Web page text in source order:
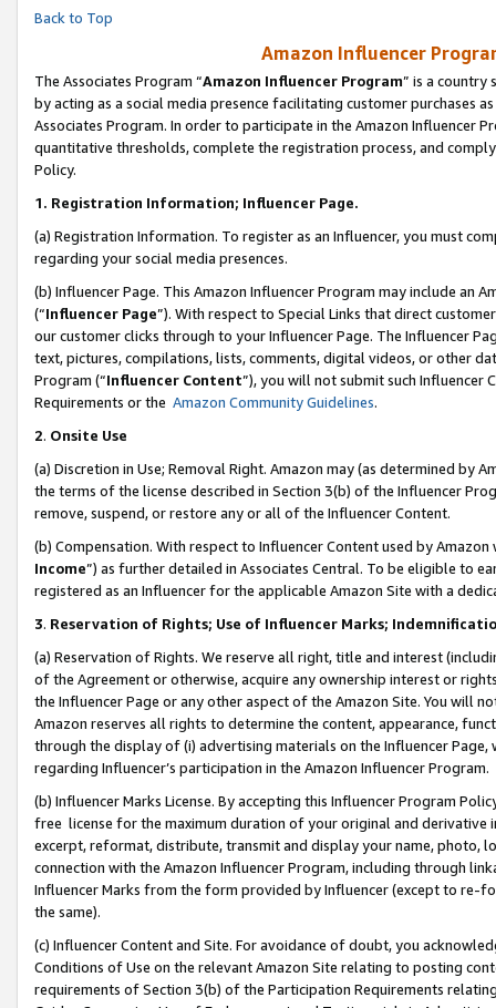
Back to Top
Amazon Influencer
The Associates Program “Amazon Influencer Program” is a country
by acting as a social media presence facilitating customer purchases
Associates Program. In order to participate in the Amazon Influencer
quantitative thresholds, complete the registration process, and
Policy.
1. Registration Information; Influencer Page.
(a) Registration Information. To register as an Influencer, you must
regarding your social media presences.
(b) Influencer Page. This Amazon Influencer Program may include an
(“Influencer Page”). With respect to Special Links that direct
our customer clicks through to your Influencer Page. The Influencer
text, pictures, compilations, lists, comments, digital videos, or other
Program (“Influencer Content”), you will not submit such
Requirements or the Amazon Community Guidelines.
2. Onsite Use
(a) Discretion in Use; Removal Right. Amazon may (as determined by
the terms of the license described in Section 3(b) of the Influencer
remove, suspend, or restore any or all of the Influencer Content.
(b) Compensation. With respect to Influencer Content used by
Income”) as further detailed in Associates Central. To be eligible to
registered as an Influencer for the applicable Amazon Site with a
3. Reservation of Rights; Use of Influencer Marks;
(a) Reservation of Rights. We reserve all right, title and interest
of the Agreement or otherwise, acquire any ownership interest or
the Influencer Page or any other aspect of the Amazon Site. You will
Amazon reserves all rights to determine the content, appearance,
through the display of (i) advertising materials on the Influencer
regarding Influencer’s participation in the Amazon Influencer Program.
(b) Influencer Marks License. By accepting this Influencer Program
free license for the maximum duration of your original and
excerpt, reformat, distribute, transmit and display your name, photo,
connection with the Amazon Influencer Program, including through
Influencer Marks from the form provided by Influencer (except to re-
the same).
(c) Influencer Content and Site. For avoidance of doubt, you
Conditions of Use on the relevant Amazon Site relating to posting
requirements of Section 3(b) of the Participation Requirements